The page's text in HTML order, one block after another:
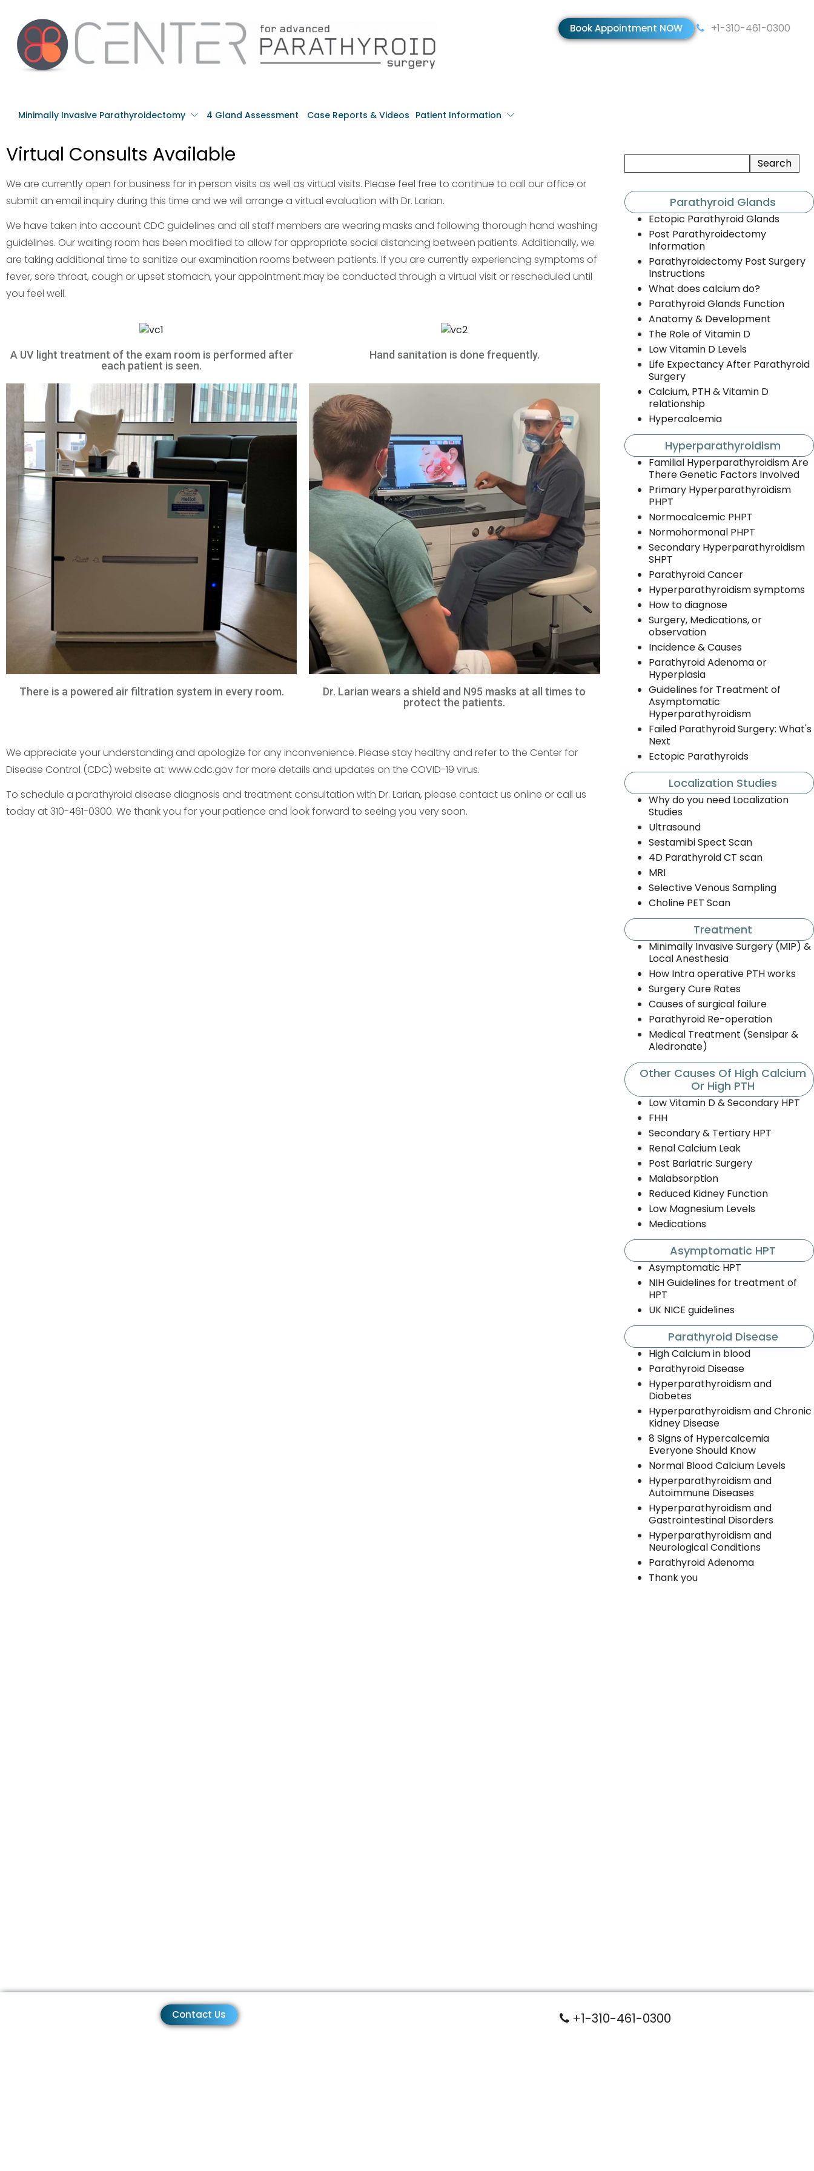
Book Appointment NOW +1-310-461-0300
Minimally Invasive Parathyroidectomy 4 Gland Assessment Case Reports & Videos Patient Information
Virtual Consults Available
We are currently open for business for in person visits as well as virtual visits. Please feel free to continue to call our office or
submit an email inquiry during this time and we will arrange a virtual evaluation with Dr. Larian.
We have taken into account CDC guidelines and all staff members are wearing masks and following thorough hand washing
guidelines. Our waiting room has been modified to allow for appropriate social distancing between patients. Additionally, we
are taking additional time to sanitize our examination rooms between patients. If you are currently experiencing symptoms of
fever, sore throat, cough or upset stomach, your appointment may be conducted through a virtual visit or rescheduled until
you feel well.
A UV light treatment of the exam room is performed after
each patient is seen.
Hand sanitation is done frequently.
There is a powered air filtration system in every room.
Dr. Larian wears a shield and N95 masks at all times to
protect the patients.
We appreciate your understanding and apologize for any inconvenience. Please stay healthy and refer to the Center for
Disease Control (CDC) website at: www.cdc.gov for more details and updates on the COVID-19 virus.
To schedule a parathyroid disease diagnosis and treatment consultation with Dr. Larian, please contact us online or call us
today at 310-461-0300. We thank you for your patience and look forward to seeing you very soon.
Parathyroid Glands
Ectopic Parathyroid Glands
Post Parathyroidectomy
Information
Parathyroidectomy Post Surgery
Instructions
What does calcium do?
Parathyroid Glands Function
Anatomy & Development
The Role of Vitamin D
Low Vitamin D Levels
Life Expectancy After Parathyroid
Surgery
Calcium, PTH & Vitamin D
relationship
Hypercalcemia
Hyperparathyroidism
Familial Hyperparathyroidism Are
There Genetic Factors Involved
Primary Hyperparathyroidism
PHPT
Normocalcemic PHPT
Normohormonal PHPT
Secondary Hyperparathyroidism
SHPT
Parathyroid Cancer
Hyperparathyroidism symptoms
How to diagnose
Surgery, Medications, or
observation
Incidence & Causes
Parathyroid Adenoma or
Hyperplasia
Guidelines for Treatment of
Asymptomatic
Hyperparathyroidism
Failed Parathyroid Surgery: What's
Next
Ectopic Parathyroids
Localization Studies
Why do you need Localization
Studies
Ultrasound
Sestamibi Spect Scan
4D Parathyroid CT scan
MRI
Selective Venous Sampling
Choline PET Scan
Treatment
Minimally Invasive Surgery (MIP) &
Local Anesthesia
How Intra operative PTH works
Surgery Cure Rates
Causes of surgical failure
Parathyroid Re-operation
Medical Treatment (Sensipar &
Aledronate)
Other Causes Of High Calcium
Or High PTH
Low Vitamin D & Secondary HPT
FHH
Secondary & Tertiary HPT
Renal Calcium Leak
Post Bariatric Surgery
Malabsorption
Reduced Kidney Function
Low Magnesium Levels
Medications
Asymptomatic HPT
Asymptomatic HPT
NIH Guidelines for treatment of
HPT
UK NICE guidelines
Parathyroid Disease
High Calcium in blood
Parathyroid Disease
Hyperparathyroidism and
Diabetes
Hyperparathyroidism and Chronic
Kidney Disease
8 Signs of Hypercalcemia
Everyone Should Know
Normal Blood Calcium Levels
Hyperparathyroidism and
Autoimmune Diseases
Hyperparathyroidism and
Gastrointestinal Disorders
Hyperparathyroidism and
Neurological Conditions
Parathyroid Adenoma
Thank you
Contact Us +1-310-461-0300